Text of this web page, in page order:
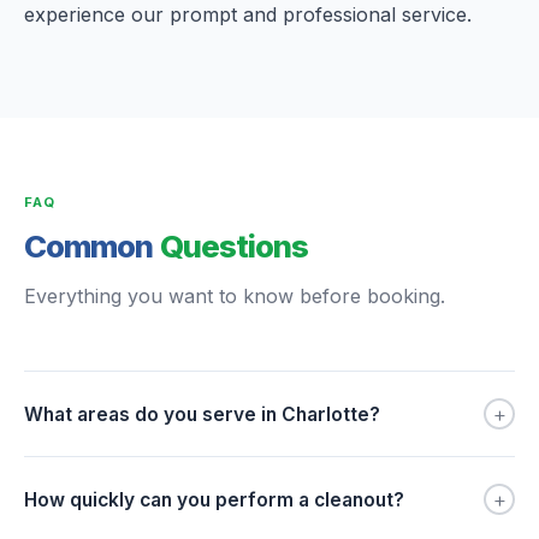
experience our prompt and professional service.
FAQ
Common Questions
Everything you want to know before booking.
What areas do you serve in Charlotte? +
How quickly can you perform a cleanout? +